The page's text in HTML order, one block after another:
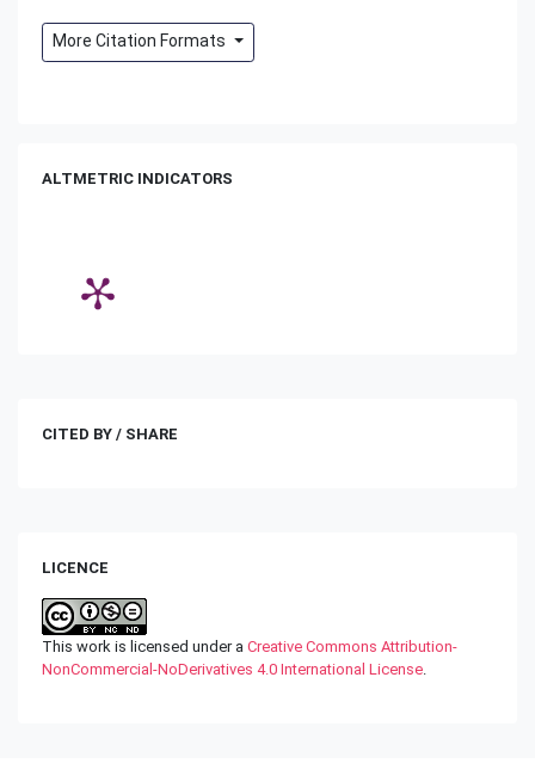
More Citation Formats
ALTMETRIC INDICATORS
CITED BY / SHARE
LICENCE
This work is licensed under a Creative Commons Attribution-
NonCommercial-NoDerivatives 4.0 International License.